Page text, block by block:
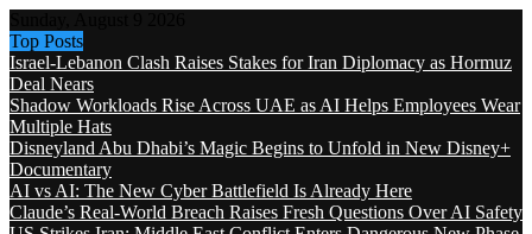
Top Posts
Israel-Lebanon Clash Raises Stakes for Iran Diplomacy as Hormuz
Deal Nears
Shadow Workloads Rise Across UAE as AI Helps Employees Wear
Multiple Hats
Disneyland Abu Dhabi’s Magic Begins to Unfold in New Disney+
Documentary
AI vs AI: The New Cyber Battlefield Is Already Here
Claude’s Real-World Breach Raises Fresh Questions Over AI Safety